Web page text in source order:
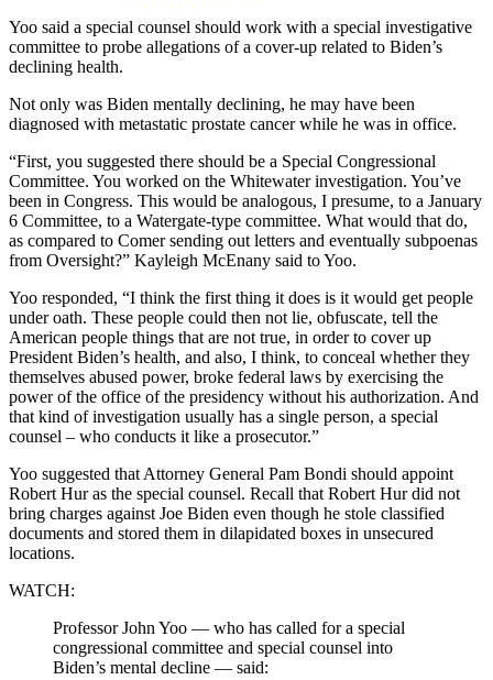
Yoo said a special counsel should work with a special investigative
committee to probe allegations of a cover-up related to Biden’s
declining health.
Not only was Biden mentally declining, he may have been
diagnosed with metastatic prostate cancer while he was in office.
“First, you suggested there should be a Special Congressional
Committee. You worked on the Whitewater investigation. You’ve
been in Congress. This would be analogous, I presume, to a January
6 Committee, to a Watergate-type committee. What would that do,
as compared to Comer sending out letters and eventually subpoenas
from Oversight?” Kayleigh McEnany said to Yoo.
Yoo responded, “I think the first thing it does is it would get people
under oath. These people could then not lie, obfuscate, tell the
American people things that are not true, in order to cover up
President Biden’s health, and also, I think, to conceal whether they
themselves abused power, broke federal laws by exercising the
power of the office of the presidency without his authorization. And
that kind of investigation usually has a single person, a special
counsel – who conducts it like a prosecutor.”
Yoo suggested that Attorney General Pam Bondi should appoint
Robert Hur as the special counsel. Recall that Robert Hur did not
bring charges against Joe Biden even though he stole classified
documents and stored them in dilapidated boxes in unsecured
locations.
WATCH:
Professor John Yoo — who has called for a special
congressional committee and special counsel into
Biden’s mental decline — said: